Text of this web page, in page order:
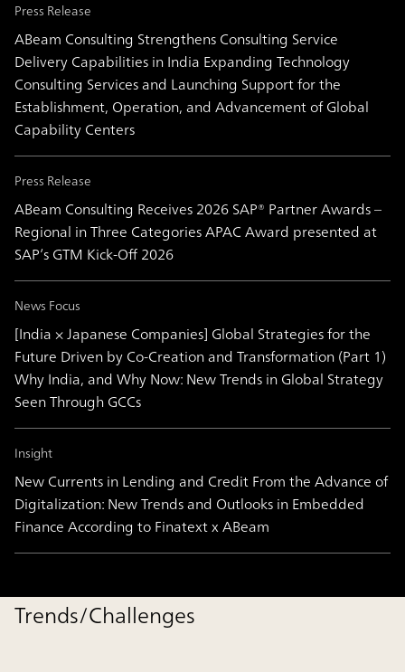
Press Release
ABeam Consulting Strengthens Consulting Service
Delivery Capabilities in India Expanding Technology
Consulting Services and Launching Support for the
Establishment, Operation, and Advancement of Global
Capability Centers
Press Release
ABeam Consulting Receives 2026 SAP® Partner Awards –
Regional in Three Categories APAC Award presented at
SAP’s GTM Kick-Off 2026
News Focus
[India × Japanese Companies] Global Strategies for the
Future Driven by Co-Creation and Transformation (Part 1)
Why India, and Why Now: New Trends in Global Strategy
Seen Through GCCs
Insight
New Currents in Lending and Credit From the Advance of
Digitalization: New Trends and Outlooks in Embedded
Finance According to Finatext x ABeam
Trends/Challenges